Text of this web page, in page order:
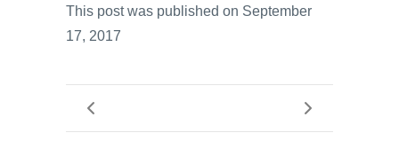
This post was published on September
17, 2017